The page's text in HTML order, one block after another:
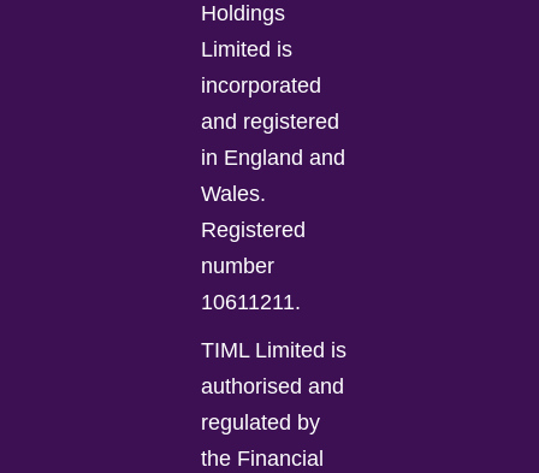
Holdings
Limited is
incorporated
and registered
in England and
Wales.
Registered
number
10611211.
TIML Limited is
authorised and
regulated by
the Financial